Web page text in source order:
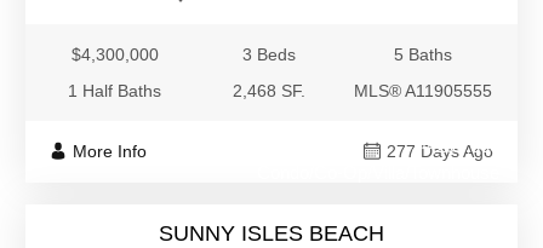
$4,300,000 3 Beds
5 Baths
1 Half Baths
2,468 SF. MLS® A11905555
More Info 277 Days Ago
$4,299,000
SUNNY ISLES BEACH